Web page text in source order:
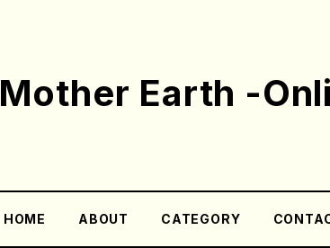
Mother Earth -
HOME ABOUT CATEGORY